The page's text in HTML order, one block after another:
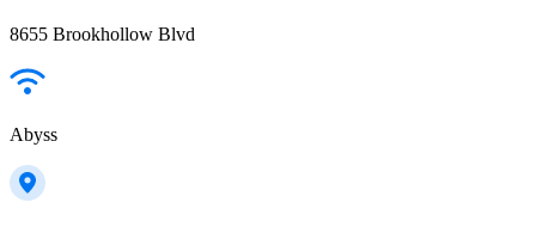
8655 Brookhollow Blvd
Abyss